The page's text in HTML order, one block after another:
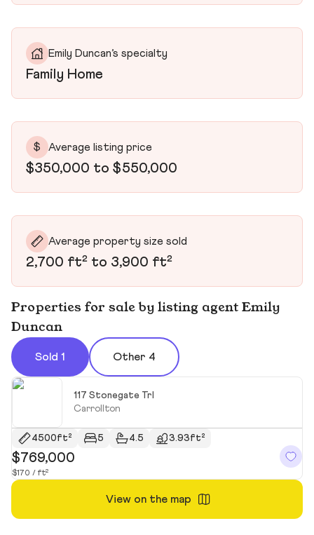
Emily Duncan’s specialty
Family Home
$ Average listing price
$350,000 to $550,000
Average property size sold
2,700 ft² to 3,900 ft²
Properties for sale by listing agent Emily
Duncan
Sold 1 Other 4
117 Stonegate Trl
Carrollton
4500ft² 5 4.5 3.93ft²
$769,000
$170 / ft²
View on the map